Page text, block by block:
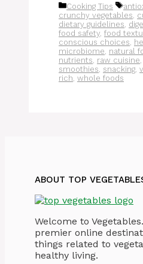
Categories
Cooking Tips Tags
crunchy vegetables,
dietary guidelines,
food safety, food
conscious choices,
microbiome, natural
nutrients, raw cuisine,
smoothies, snacking,
rich, whole foods
ABOUT TOP
Welcome to
premier online
things related to
healthy living.